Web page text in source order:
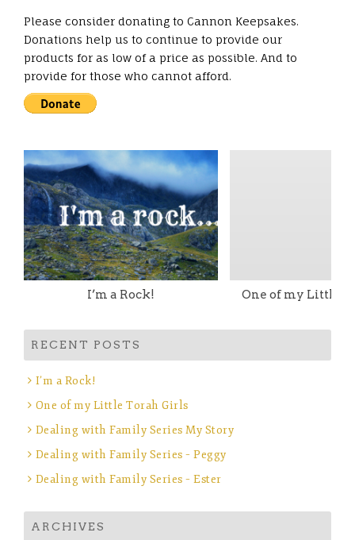
Please consider donating to Cannon Keepsakes.
Donations help us to continue to provide our
products for as low of a price as possible. And to
provide for those who cannot afford.
I’m a Rock! One of my Little
RECENT POSTS
I’m a Rock!
One of my Little Torah Girls
Dealing with Family Series My Story
Dealing with Family Series – Peggy
Dealing with Family Series – Ester
ARCHIVES